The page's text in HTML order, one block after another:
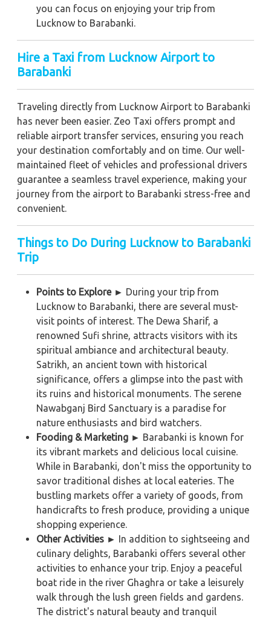
you can focus on enjoying your trip from
Lucknow to Barabanki.
Hire a Taxi from Lucknow Airport to
Barabanki
Traveling directly from Lucknow Airport to Barabanki
has never been easier. Zeo Taxi offers prompt and
reliable airport transfer services, ensuring you reach
your destination comfortably and on time. Our well-
maintained fleet of vehicles and professional drivers
guarantee a seamless travel experience, making your
journey from the airport to Barabanki stress-free and
convenient.
Things to Do During Lucknow to Barabanki
Trip
Points to Explore ► During your trip from
Lucknow to Barabanki, there are several must-
visit points of interest. The Dewa Sharif, a
renowned Sufi shrine, attracts visitors with its
spiritual ambiance and architectural beauty.
Satrikh, an ancient town with historical
significance, offers a glimpse into the past with
its ruins and historical monuments. The serene
Nawabganj Bird Sanctuary is a paradise for
nature enthusiasts and bird watchers.
Fooding & Marketing ► Barabanki is known for
its vibrant markets and delicious local cuisine.
While in Barabanki, don't miss the opportunity to
savor traditional dishes at local eateries. The
bustling markets offer a variety of goods, from
handicrafts to fresh produce, providing a unique
shopping experience.
Other Activities ► In addition to sightseeing and
culinary delights, Barabanki offers several other
activities to enhance your trip. Enjoy a peaceful
boat ride in the river Ghaghra or take a leisurely
walk through the lush green fields and gardens.
The district's natural beauty and tranquil